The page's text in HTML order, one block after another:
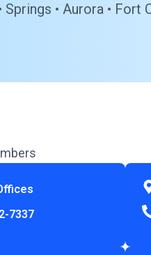
Springs • Aurora •
7337